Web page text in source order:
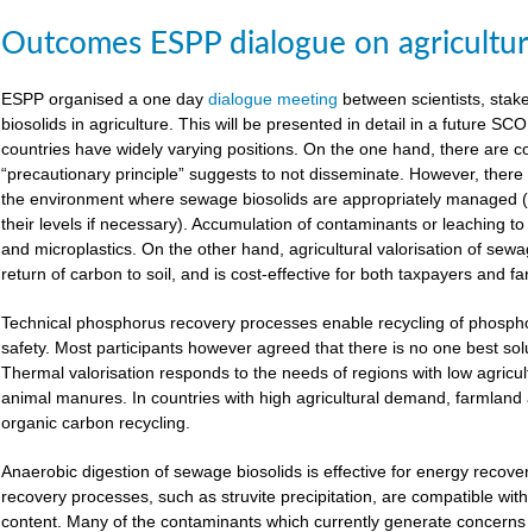
Outcomes ESPP dialogue on
ESPP organised a one daydialogue meeting between scientists,
biosolids in agriculture. This will be presented in detail in a future
countries have widely varying positions. On the one hand, there are
“precautionary principle” suggests to not disseminate. However,
the environment where sewage biosolids are appropriately
their levels if necessary). Accumulation of contaminants or leaching
and microplastics. On the other hand, agricultural valorisation of
return of carbon to soil, and is cost-effective for both taxpayers and
Technical phosphorus recovery processes enable recycling of
safety. Most participants however agreed that there is no one best
Thermal valorisation responds to the needs of regions with low
animal manures. In countries with high agricultural demand,
organic carbon recycling.
Anaerobic digestion of sewage biosolids is effective for energy
recovery processes, such as struvite precipitation, are compatible
content. Many of the contaminants which currently generate